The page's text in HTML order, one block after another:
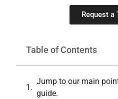
Request a
Table of Contents
Jump to our main
guide.